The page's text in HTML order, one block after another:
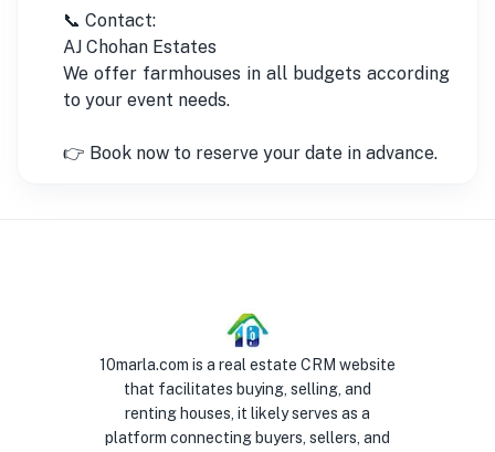
📞 Contact:
AJ Chohan Estates
We offer farmhouses in all budgets according
to your event needs.
👉 Book now to reserve your date in advance.
10marla.com is a real estate CRM website
that facilitates buying, selling, and
renting houses, it likely serves as a
platform connecting buyers, sellers, and